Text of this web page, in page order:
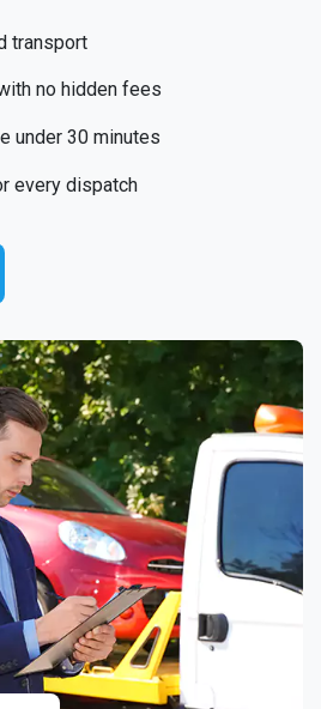
under 30 minutes
every dispatch
transport
no hidden fees